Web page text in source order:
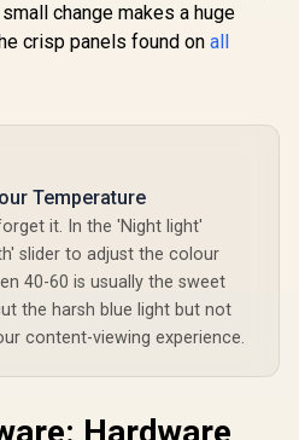
change makes a huge
crisp panels found on all
Temperature
it. In the 'Night light'
slider to adjust the colour
40-60 is usually the sweet
the harsh blue light but not
content-viewing experience.